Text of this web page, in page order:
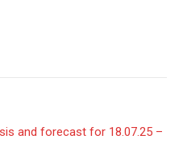
and forecast for 18.07.25 –